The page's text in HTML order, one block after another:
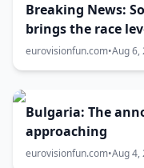
Breaking News:
brings the race
battle now 50-50
eurovisionfun.com•Aug 6,
Bulgaria: The
approaching
eurovisionfun.com•Aug 4,